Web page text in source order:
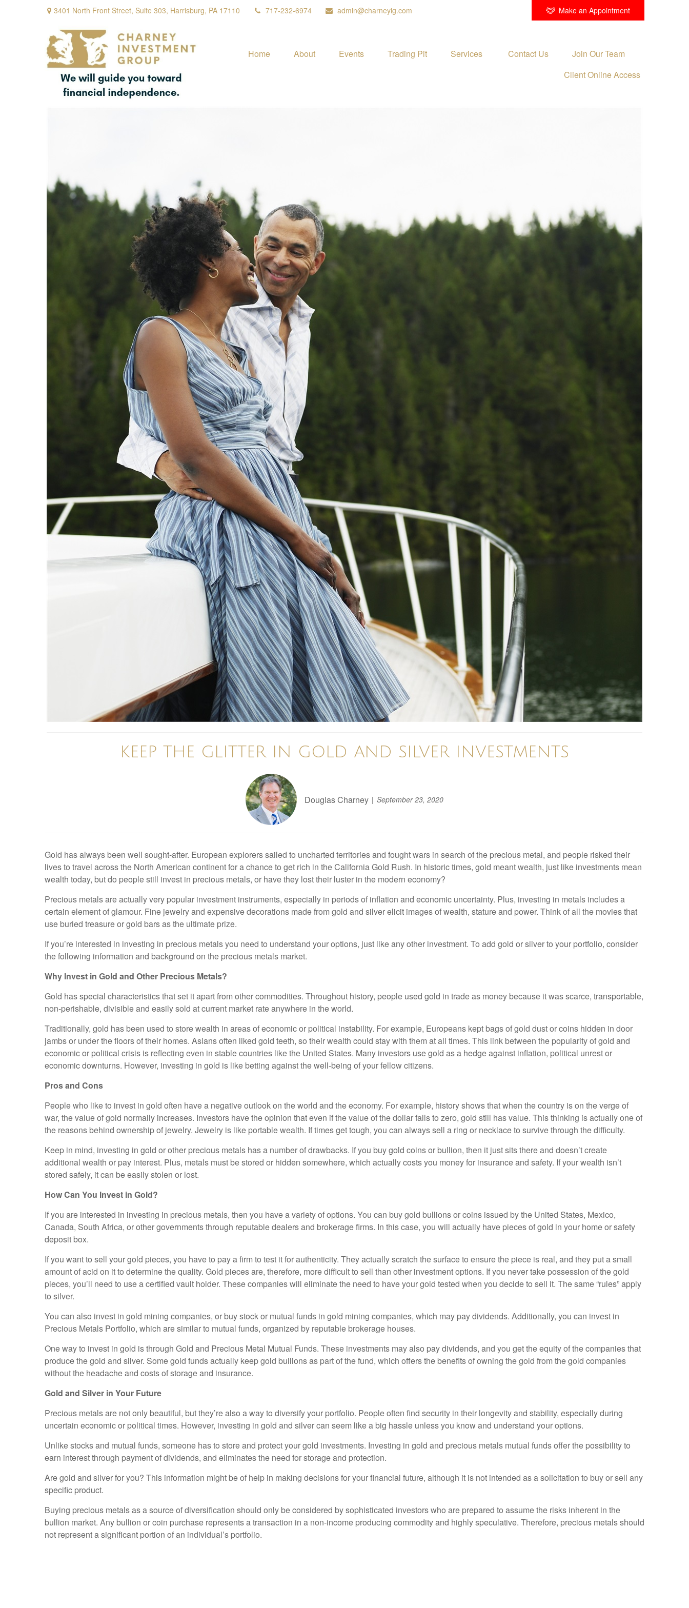
3401 North Front Street, Suite 303, Harrisburg, PA 17110 717-232-6974 admin@charneyig.com Make an Appointment
Home About Events Trading Pit Services Contact Us
Join Our Team
Client Online Access
KEEP THE GLITTER IN GOLD AND SILVER INVESTMENTS
Douglas Charney September 23, 2020
Gold has always been well sought-after. European explorers sailed to uncharted territories and fought wars in search of the precious metal, and people risked their
lives to travel across the North American continent for a chance to get rich in the California Gold Rush. In historic times, gold meant wealth, just like investments mean
wealth today, but do people still invest in precious metals, or have they lost their luster in the modern economy?
Precious metals are actually very popular investment instruments, especially in periods of inflation and economic uncertainty. Plus, investing in metals includes a
certain element of glamour. Fine jewelry and expensive decorations made from gold and silver elicit images of wealth, stature and power. Think of all the movies that
use buried treasure or gold bars as the ultimate prize.
If you’re interested in investing in precious metals you need to understand your options, just like any other investment. To add gold or silver to your portfolio, consider
the following information and background on the precious metals market.
Why Invest in Gold and Other Precious Metals?
Gold has special characteristics that set it apart from other commodities. Throughout history, people used gold in trade as money because it was scarce, transportable,
non-perishable, divisible and easily sold at current market rate anywhere in the world.
Traditionally, gold has been used to store wealth in areas of economic or political instability. For example, Europeans kept bags of gold dust or coins hidden in door
jambs or under the floors of their homes. Asians often liked gold teeth, so their wealth could stay with them at all times. This link between the popularity of gold and
economic or political crisis is reflecting even in stable countries like the United States. Many investors use gold as a hedge against inflation, political unrest or
economic downturns. However, investing in gold is like betting against the well-being of your fellow citizens.
Pros and Cons
People who like to invest in gold often have a negative outlook on the world and the economy. For example, history shows that when the country is on the verge of
war, the value of gold normally increases. Investors have the opinion that even if the value of the dollar falls to zero, gold still has value. This thinking is actually one of
the reasons behind ownership of jewelry. Jewelry is like portable wealth. If times get tough, you can always sell a ring or necklace to survive through the difficulty.
Keep in mind, investing in gold or other precious metals has a number of drawbacks. If you buy gold coins or bullion, then it just sits there and doesn’t create
additional wealth or pay interest. Plus, metals must be stored or hidden somewhere, which actually costs you money for insurance and safety. If your wealth isn’t
stored safely, it can be easily stolen or lost.
How Can You Invest in Gold?
If you are interested in investing in precious metals, then you have a variety of options. You can buy gold bullions or coins issued by the United States, Mexico,
Canada, South Africa, or other governments through reputable dealers and brokerage firms. In this case, you will actually have pieces of gold in your home or safety
deposit box.
If you want to sell your gold pieces, you have to pay a firm to test it for authenticity. They actually scratch the surface to ensure the piece is real, and they put a small
amount of acid on it to determine the quality. Gold pieces are, therefore, more difficult to sell than other investment options. If you never take possession of the gold
pieces, you’ll need to use a certified vault holder. These companies will eliminate the need to have your gold tested when you decide to sell it. The same “rules” apply
to silver.
You can also invest in gold mining companies, or buy stock or mutual funds in gold mining companies, which may pay dividends. Additionally, you can invest in
Precious Metals Portfolio, which are similar to mutual funds, organized by reputable brokerage houses.
One way to invest in gold is through Gold and Precious Metal Mutual Funds. These investments may also pay dividends, and you get the equity of the companies that
produce the gold and silver. Some gold funds actually keep gold bullions as part of the fund, which offers the benefits of owning the gold from the gold companies
without the headache and costs of storage and insurance.
Gold and Silver in Your Future
Precious metals are not only beautiful, but they’re also a way to diversify your portfolio. People often find security in their longevity and stability, especially during
uncertain economic or political times. However, investing in gold and silver can seem like a big hassle unless you know and understand your options.
Unlike stocks and mutual funds, someone has to store and protect your gold investments. Investing in gold and precious metals mutual funds offer the possibility to
earn interest through payment of dividends, and eliminates the need for storage and protection.
Are gold and silver for you? This information might be of help in making decisions for your financial future, although it is not intended as a solicitation to buy or sell any
specific product.
Buying precious metals as a source of diversification should only be considered by sophisticated investors who are prepared to assume the risks inherent in the
bullion market. Any bullion or coin purchase represents a transaction in a non-income producing commodity and highly speculative. Therefore, precious metals should
not represent a significant portion of an individual’s portfolio.